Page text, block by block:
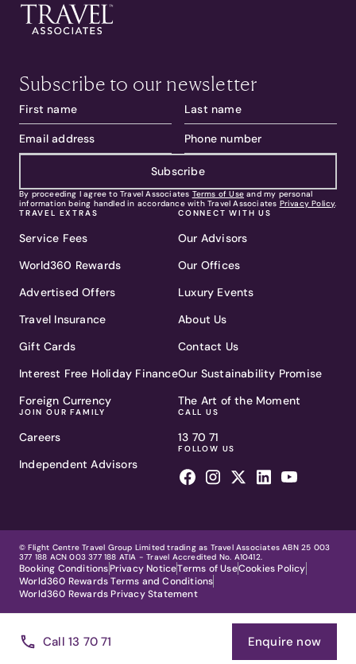
Call 13 70 71 Enquire now
Subscribe to our newsletter
Subscribe
By proceeding I agree to Travel Associates Terms of Use and my personal
information being handled in accordance with Travel Associates Privacy Policy.
TRAVEL EXTRAS
Service Fees
World360 Rewards
Advertised Offers
Travel Insurance
Gift Cards
Interest Free Holiday Finance
Foreign Currency
JOIN OUR FAMILY
Careers
Independent Advisors
CONNECT WITH US
Our Advisors
Our Offices
Luxury Events
About Us
Contact Us
Our Sustainability Promise
The Art of the Moment
CALL US
13 70 71
FOLLOW US
© Flight Centre Travel Group Limited trading as Travel Associates ABN 25 003
377 188 ACN 003 377 188 ATIA - Travel Accredited No. A10412.
Booking ConditionsPrivacy NoticeTerms of UseCookies Policy
World360 Rewards Terms and Conditions
World360 Rewards Privacy Statement